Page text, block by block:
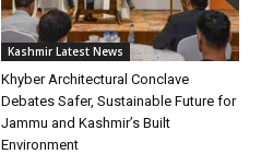
Kashmir Latest News
Khyber Architectural Conclave
Debates Safer, Sustainable Future for
Jammu and Kashmir’s Built
Environment